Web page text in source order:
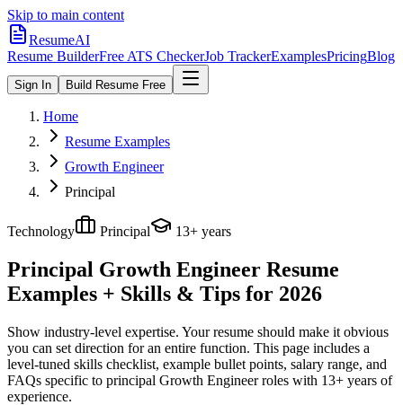
Skip to main content
ResumeAI
Resume BuilderFree ATS CheckerJob TrackerExamplesPricingBlog
Sign In Build Resume Free
Home
Resume Examples
Growth Engineer
Principal
Technology Principal 13+ years
Principal Growth Engineer Resume
Examples + Skills & Tips for 2026
Show industry-level expertise. Your resume should make it obvious
you can set direction for an entire function. This page includes a
level-tuned skills checklist, example bullet points, salary range, and
FAQs specific to principal Growth Engineerroles with 13+ years of
experience.